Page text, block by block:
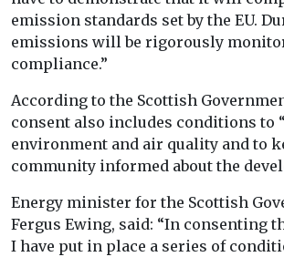
emission standards set by the EU.
emissions will be rigorously
compliance.”
According to the Scottish
consent also includes conditions to
environment and air quality and to
community informed about the
Energy minister for the Scottish
Fergus Ewing, said: “In consenting
I have put in place a series of